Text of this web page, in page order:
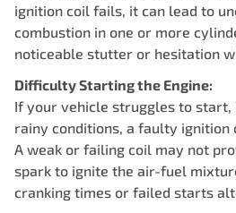
ignition coil fails, it can lead to
combustion in one or more
noticeable stutter or hesitation
Difficulty Starting the Engine:
If your vehicle struggles to
rainy conditions, a faulty ignition
A weak or failing coil may not
spark to ignite the air-fuel
cranking times or failed starts